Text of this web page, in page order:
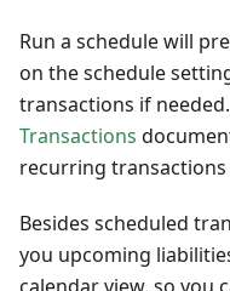
Run a schedule will
on the schedule
transactions if
Transactions
recurring
Besides scheduled
you upcoming